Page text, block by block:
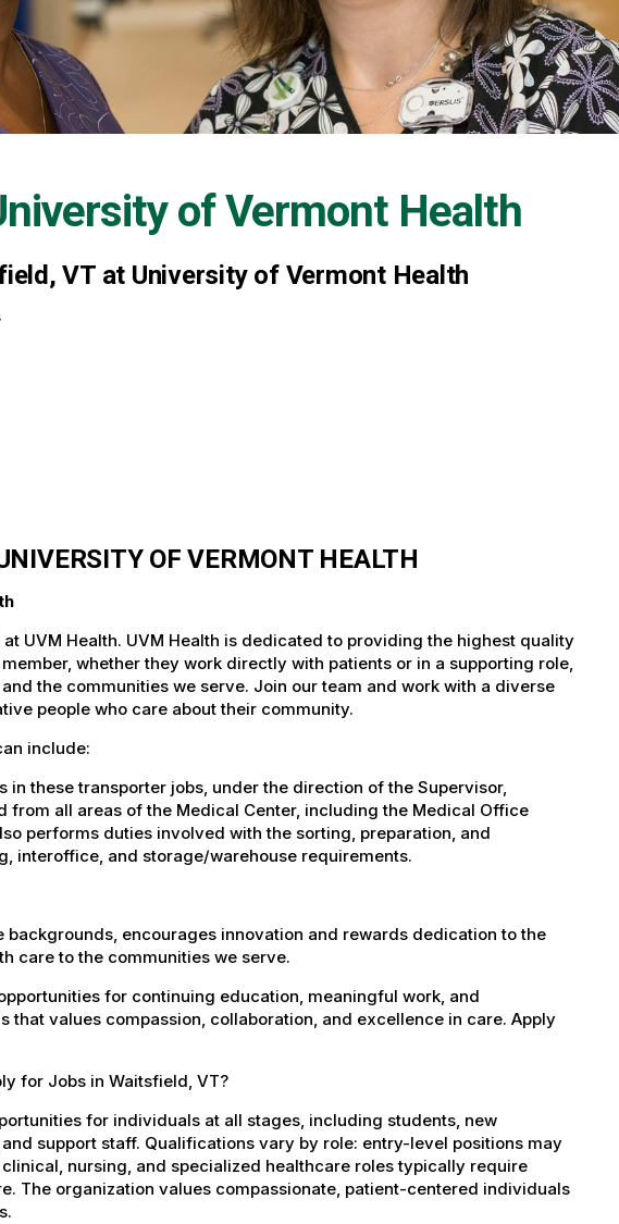
of Vermont Health
VT at University of Vermont Health
OF VERMONT HEALTH
UVM Health. UVM Health is dedicated to providing the highest quality
whether they work directly with patients or in a supporting role,
the communities we serve. Join our team and work with a diverse
people who care about their community.
include:
these transporter jobs, under the direction of the Supervisor,
from all areas of the Medical Center, including the Medical Office
performs duties involved with the sorting, preparation, and
interoffice, and storage/warehouse requirements.
encourages innovation and rewards dedication to the
care to the communities we serve.
for continuing education, meaningful work, and
values compassion, collaboration, and excellence in care. Apply
for Jobs in Waitsfield, VT?
for individuals at all stages, including students, new
support staff. Qualifications vary by role: entry-level positions may
nursing, and specialized healthcare roles typically require
The organization values compassionate, patient-centered individuals